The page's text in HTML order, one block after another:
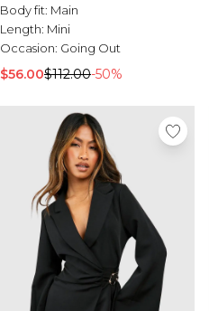
Body fit: Main
Length: Mini
Occasion: Going Out
$56.00$112.00-50%